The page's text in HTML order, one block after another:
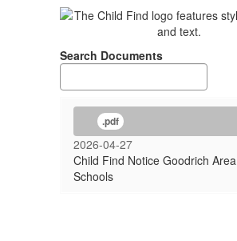
Search Documents
.pdf
2026-04-27
Child Find Notice Goodrich Area
Schools